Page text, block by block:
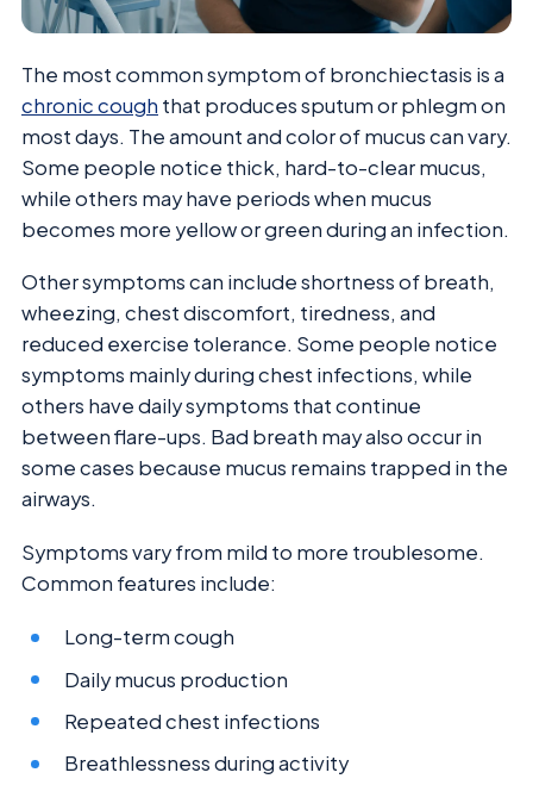
The most common symptom of bronchiectasis is a
chronic cough that produces sputum or phlegm on
most days. The amount and color of mucus can vary.
Some people notice thick, hard-to-clear mucus,
while others may have periods when mucus
becomes more yellow or green during an infection.
Other symptoms can include shortness of breath,
wheezing, chest discomfort, tiredness, and
reduced exercise tolerance. Some people notice
symptoms mainly during chest infections, while
others have daily symptoms that continue
between flare-ups. Bad breath may also occur in
some cases because mucus remains trapped in the
airways.
Symptoms vary from mild to more troublesome.
Common features include:
Long-term cough
Daily mucus production
Repeated chest infections
Breathlessness during activity